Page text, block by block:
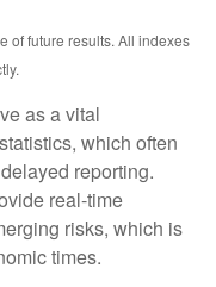
of future results. All indexes
as a vital
which often
reporting.
real-time
risks, which is
times.